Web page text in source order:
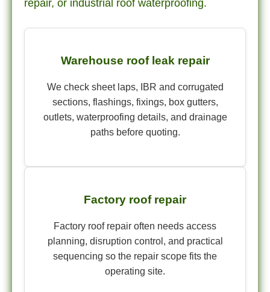
repair, or industrial roof waterproofing.
Warehouse roof leak repair
We check sheet laps, IBR and corrugated
sections, flashings, fixings, box gutters,
outlets, waterproofing details, and drainage
paths before quoting.
Factory roof repair
Factory roof repair often needs access
planning, disruption control, and practical
sequencing so the repair scope fits the
operating site.